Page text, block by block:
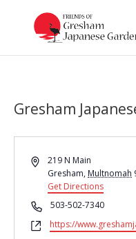
Gresham
Address219 N Main
Gresham, Multnomah
Get Directions
Phone503-502-7340
Websitehttps://